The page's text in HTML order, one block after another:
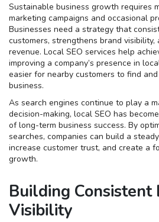
Sustainable business growth requires
marketing campaigns and occasional
Businesses need a strategy that
customers, strengthens brand visibility,
revenue. Local SEO services help
improving a company’s presence in
easier for nearby customers to find
business.
As search engines continue to play a
decision-making, local SEO has
of long-term business success. By
searches, companies can build a
increase customer trust, and create a
growth.
Building Consistent
Visibility